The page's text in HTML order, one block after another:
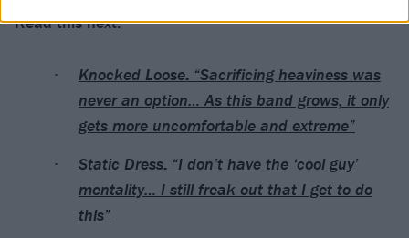
Read this next:
Knocked Loose: “Sacrificing heaviness was
never an option… As this band grows, it only
gets more uncomfortable and extreme”
Static Dress: “I don’t have the ‘cool guy’
mentality… I still freak out that I get to do
this”